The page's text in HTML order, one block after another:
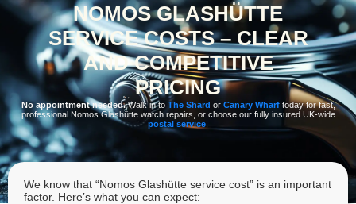
NOMOS GLASHÜTTE
SERVICE COSTS – CLEAR
AND COMPETITIVE
PRICING
No appointment needed.Walk in to The Shard or Canary Wharftoday for fast,
professional Nomos Glashütte watch repairs, or choose our fully insured UK-wide
postal service
We know that “Nomos Glashütte service cost” is an important
factor. Here’s what you can expect: